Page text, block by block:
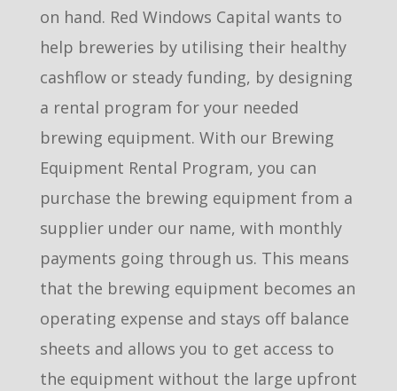
on hand. Red Windows Capital wants to
help breweries by utilising their healthy
cashflow or steady funding, by designing
a rental program for your needed
brewing equipment. With our Brewing
Equipment Rental Program, you can
purchase the brewing equipment from a
supplier under our name, with monthly
payments going through us. This means
that the brewing equipment becomes an
operating expense and stays off balance
sheets and allows you to get access to
the equipment without the large upfront